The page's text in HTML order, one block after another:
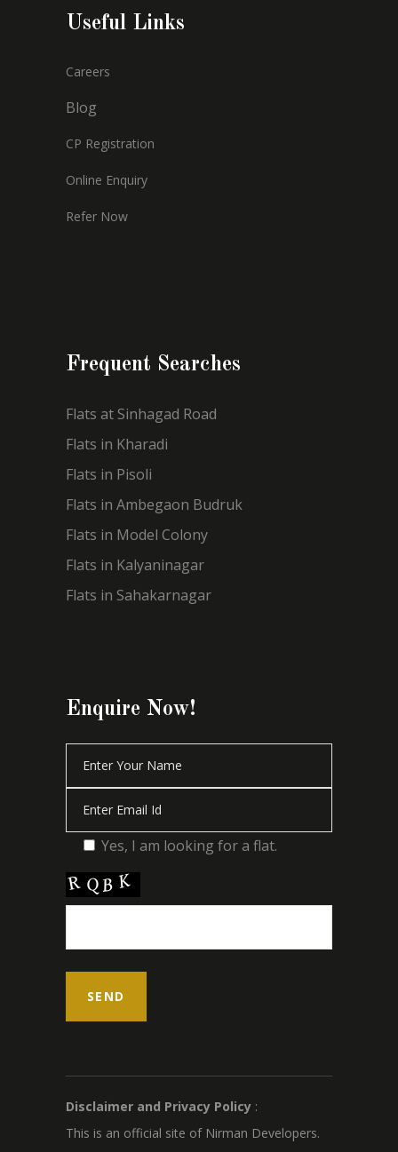
Useful Links
Careers
Blog
CP Registration
Online Enquiry
Refer Now
Frequent Searches
Flats at Sinhagad Road
Flats in Kharadi
Flats in Pisoli
Flats in Ambegaon Budruk
Flats in Model Colony
Flats in Kalyaninagar
Flats in Sahakarnagar
Enquire Now!
Yes, I am looking for a flat.
Disclaimer and Privacy Policy :
This is an official site of Nirman Developers.